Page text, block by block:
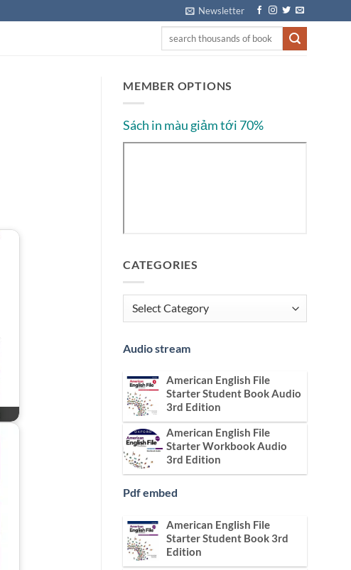
Newsletter
MEMBER OPTIONS
Sách in màu giảm tới 70%
CATEGORIES
Categories
Audio stream
American English File
Starter Student Book Audio
3rd Edition
American English File
Starter Workbook Audio
3rd Edition
Pdf embed
American English File
Starter Student Book 3rd
Edition